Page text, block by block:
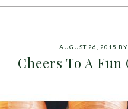
AUGUST 26, 2015 BY
Cheers To A